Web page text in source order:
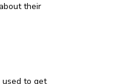
their
used to get